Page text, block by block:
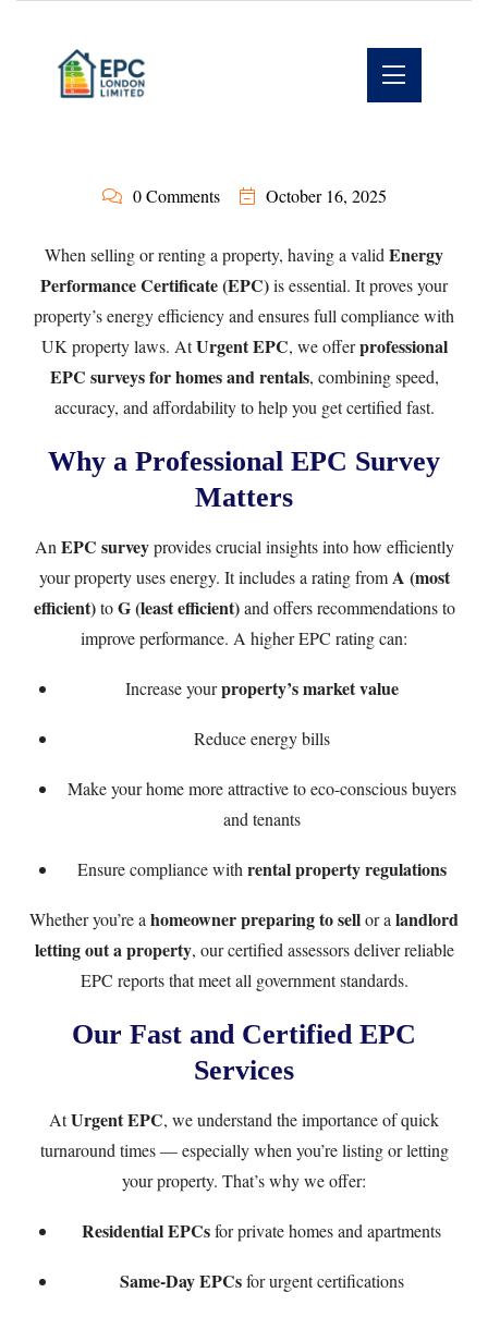
0 Comments October 16, 2025
When selling or renting a property, having a valid Energy
Performance Certificate (EPC)is essential. It proves your
property’s energy efficiency and ensures full compliance with
UK property laws. AtUrgent EPC, we offerprofessional
EPC surveys for homes and rentals, combining speed,
accuracy, and affordability to help you get certified fast.
Why a Professional EPC Survey
Matters
An EPC surveyprovides crucial insights into how efficiently
your property uses energy. It includes a rating fromA (most
efficient)toG (least efficient)and offers recommendations to
improve performance. A higher EPC rating can:
Increase yourproperty’s market value
Reduce energy bills
Make your home more attractive to eco-conscious buyers
and tenants
Ensure compliance with rental property regulations
Whether you’re a homeowner preparing to sellor a landlord
letting out a property, our certified assessors deliver reliable
EPC reports that meet all government standards.
Our Fast and Certified EPC
Services
AtUrgent EPC, we understand the importance of quick
turnaround times — especially when you’re listing or letting
your property. That’s why we offer:
Residential EPCsfor private homes and apartments
Same-Day EPCsfor urgent certifications